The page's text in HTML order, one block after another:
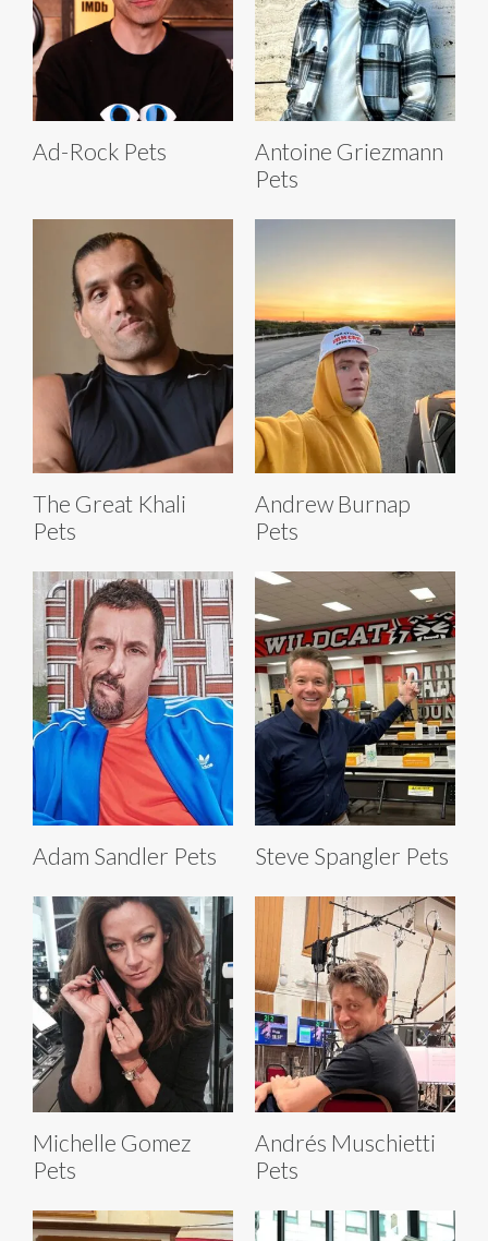
Ad-Rock Pets
Antoine Griezmann
Pets
The Great Khali
Pets
Andrew Burnap
Pets
Adam Sandler Pets Steve Spangler Pets
Michelle Gomez
Pets
Andrés Muschietti
Pets